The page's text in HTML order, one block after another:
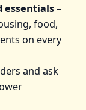
essentials–
food,
on every
and ask